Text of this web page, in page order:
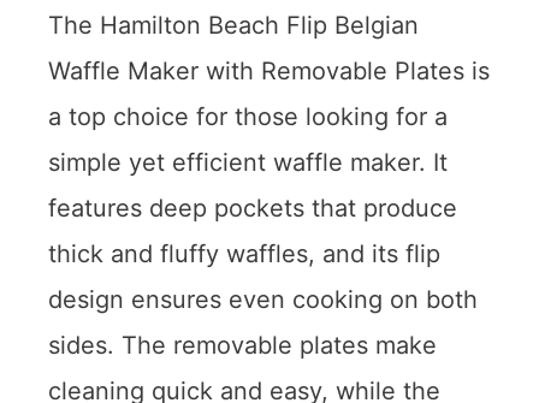
The Hamilton Beach Flip Belgian
Waffle Maker with Removable Plates is
a top choice for those looking for a
simple yet efficient waffle maker. It
features deep pockets that produce
thick and fluffy waffles, and its flip
design ensures even cooking on both
sides. The removable plates make
cleaning quick and easy, while the